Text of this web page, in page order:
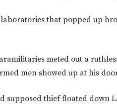
that popped up
meted out a
men showed up at his
supposed thief floated down